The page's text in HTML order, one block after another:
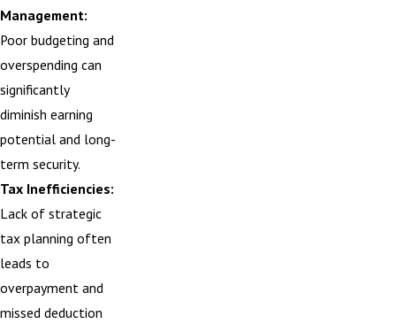
Management:
Poor budgeting and
overspending can
significantly
diminish earning
potential and long-
term security.
Tax Inefficiencies:
Lack of strategic
tax planning often
leads to
overpayment and
missed deduction